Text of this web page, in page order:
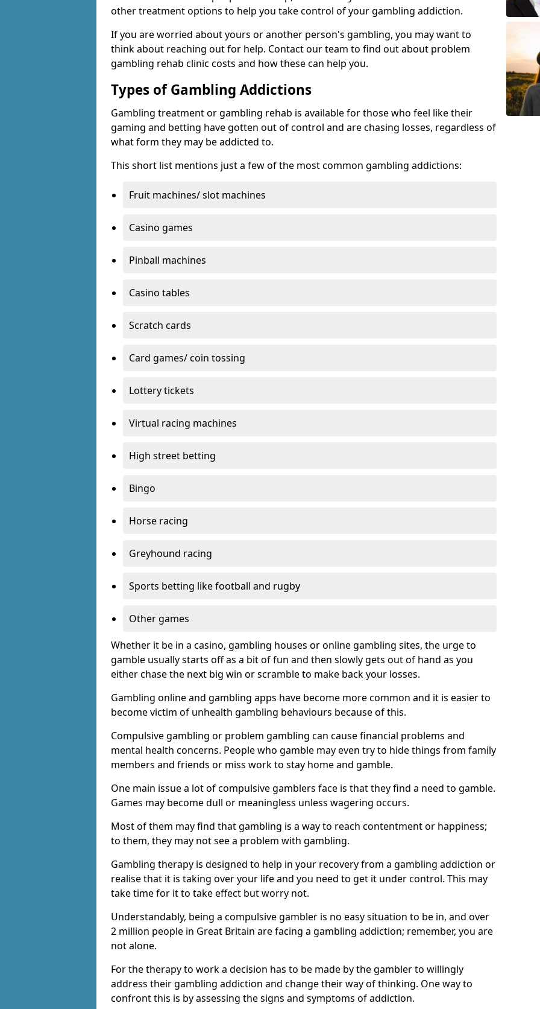
other treatment options to help you take control of your gambling addiction.
If you are worried about yours or another person's gambling, you may want to
think about reaching out for help. Contact our team to find out about problem
gambling rehab clinic costs and how these can help you.
Types of Gambling Addictions
Gambling treatment or gambling rehab is available for those who feel like their
gaming and betting have gotten out of control and are chasing losses, regardless of
what form they may be addicted to.
This short list mentions just a few of the most common gambling addictions:
Fruit machines/ slot machines
Casino games
Pinball machines
Casino tables
Scratch cards
Card games/ coin tossing
Lottery tickets
Virtual racing machines
High street betting
Bingo
Horse racing
Greyhound racing
Sports betting like football and rugby
Other games
Whether it be in a casino, gambling houses or online gambling sites, the urge to
gamble usually starts off as a bit of fun and then slowly gets out of hand as you
either chase the next big win or scramble to make back your losses.
Gambling online and gambling apps have become more common and it is easier to
become victim of unhealth gambling behaviours because of this.
Compulsive gambling or problem gambling can cause financial problems and
mental health concerns. People who gamble may even try to hide things from family
members and friends or miss work to stay home and gamble.
One main issue a lot of compulsive gamblers face is that they find a need to gamble.
Games may become dull or meaningless unless wagering occurs.
Most of them may find that gambling is a way to reach contentment or happiness;
to them, they may not see a problem with gambling.
Gambling therapy is designed to help in your recovery from a gambling addiction or
realise that it is taking over your life and you need to get it under control. This may
take time for it to take effect but worry not.
Understandably, being a compulsive gambler is no easy situation to be in, and over
2 million people in Great Britain are facing a gambling addiction; remember, you are
not alone.
For the therapy to work a decision has to be made by the gambler to willingly
address their gambling addiction and change their way of thinking. One way to
confront this is by assessing the signs and symptoms of addiction.